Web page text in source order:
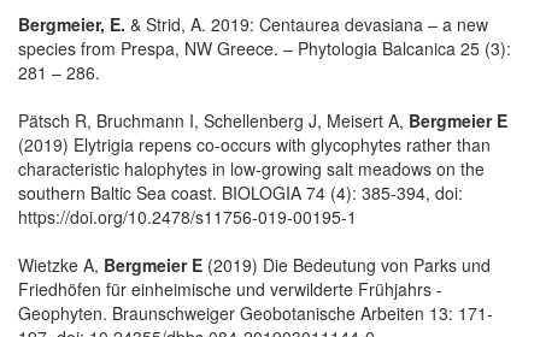
Bergmeier, E. & Strid, A. 2019: Centaurea devasiana – a new
species from Prespa, NW Greece. – Phytologia Balcanica 25 (3):
281 – 286.
Pätsch R, Bruchmann I, Schellenberg J, Meisert A, Bergmeier E
(2019) Elytrigia repens co-occurs with glycophytes rather than
characteristic halophytes in low-growing salt meadows on the
southern Baltic Sea coast. BIOLOGIA 74 (4): 385-394, doi:
https://doi.org/10.2478/s11756-019-00195-1
Wietzke A, Bergmeier E (2019) Die Bedeutung von Parks und
Friedhöfen für einheimische und verwilderte Frühjahrs -
Geophyten. Braunschweiger Geobotanische Arbeiten 13: 171-